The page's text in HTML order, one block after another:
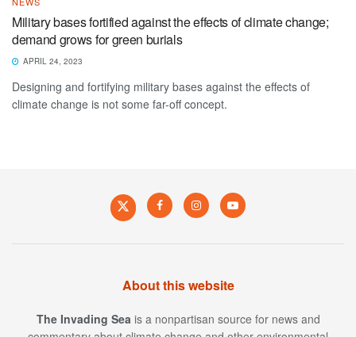
Military bases fortified against the effects of climate change;
demand grows for green burials
APRIL 24, 2023
Designing and fortifying military bases against the effects of
climate change is not some far-off concept.
About this website
The Invading Sea is a nonpartisan source for news and